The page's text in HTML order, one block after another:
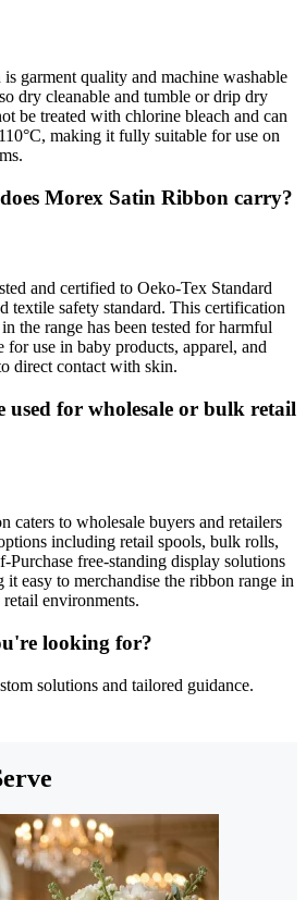
garment quality and machine washable
dry cleanable and tumble or drip dry
be treated with chlorine bleach and can
making it fully suitable for use on
Morex Satin Ribbon carry?
and certified to Oeko-Tex Standard
textile safety standard. This certification
the range has been tested for harmful
for use in baby products, apparel, and
direct contact with skin.
used for wholesale or bulk retail
caters to wholesale buyers and retailers
including retail spools, bulk rolls,
Purchase free-standing display solutions
it easy to merchandise the ribbon range in
environments.
looking for?
solutions and tailored guidance.